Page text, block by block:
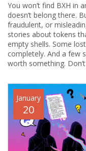
You won’t find BXH in
doesn’t belong there.
fraudulent, or
stories about tokens
empty shells. Some
completely. And a few
worth something.
January
20